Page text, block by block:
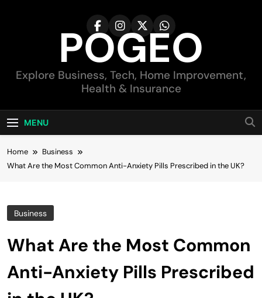
POGEO
Explore Business, Tech, Home Improvement,
Health & Insurance
MENU
Home
Business
What Are the Most Common Anti-Anxiety Pills Prescribed in the UK?
Business
What Are the Most Common
Anti-Anxiety Pills Prescribed